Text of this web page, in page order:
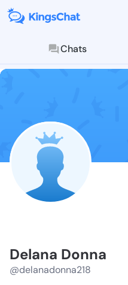
Chats
Delana Donna
@delanadonna218